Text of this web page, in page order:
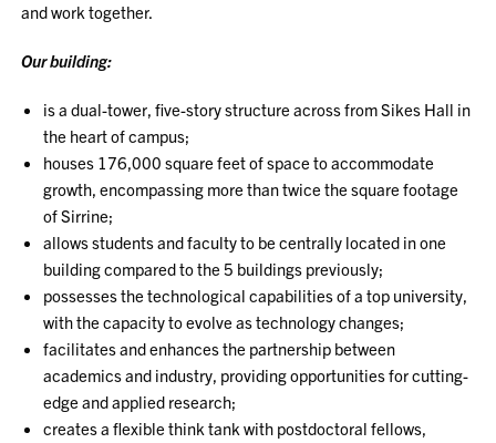
and work together.
Our building:
is a dual-tower, five-story structure across from Sikes Hall in
the heart of campus;
houses 176,000 square feet of space to accommodate
growth, encompassing more than twice the square footage
of Sirrine;
allows students and faculty to be centrally located in one
building compared to the 5 buildings previously;
possesses the technological capabilities of a top university,
with the capacity to evolve as technology changes;
facilitates and enhances the partnership between
academics and industry, providing opportunities for cutting-
edge and applied research;
creates a flexible think tank with postdoctoral fellows,